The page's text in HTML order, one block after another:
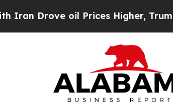
Drove oil Prices Higher, Trump